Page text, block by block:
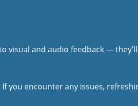
visual and audio feedback —
you encounter any issues,